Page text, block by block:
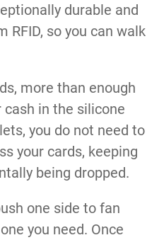
durable and
RFID, so you can walk
more than enough
cash in the silicone
you do not need to
your cards, keeping
being dropped.
one side to fan
you need. Once